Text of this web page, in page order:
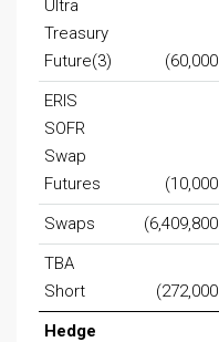
Ultra
Treasury
Future(3)
(60,000
ERIS
SOFR
Swap
Futures
(10,000
Swaps
(6,409,800
TBA
Short
(272,000
Hedge